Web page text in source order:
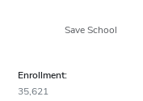
Enrollment:
35,621